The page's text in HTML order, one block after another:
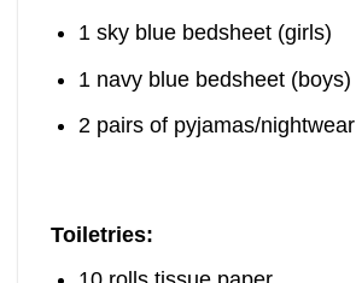
1 sky blue bedsheet (girls)
1 navy blue bedsheet (boys)
2 pairs of pyjamas/nightwear
Toiletries: